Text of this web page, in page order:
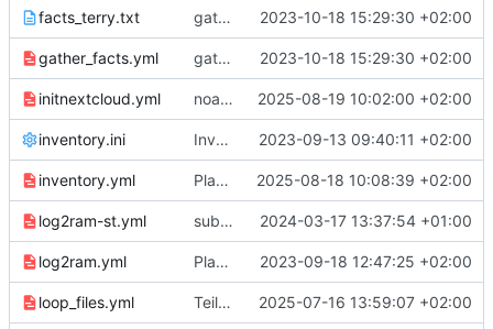
facts_terry.txt gather_facts 2023-10-18 15:29:30 +02:00
gather_facts.yml gather_facts 2023-10-18 15:29:30 +02:00
initnextcloud.yml noatime in fstab. 2025-08-19 10:02:00 +02:00
inventory.ini Inventory im .ini Format. 2023-09-13 09:40:11 +02:00
inventory.yml Playbook für die Nextcloud Notfalleinrichtung. 2025-08-18 10:08:39 +02:00
log2ram-st.yml subtasks. 2024-03-17 13:37:54 +01:00
log2ram.yml Playbook, Rolle und Tasks für lg2ram Installation. 2023-09-18 12:47:25 +02:00
loop_files.yml Teil 11 Loops 2025-07-16 13:59:07 +02:00